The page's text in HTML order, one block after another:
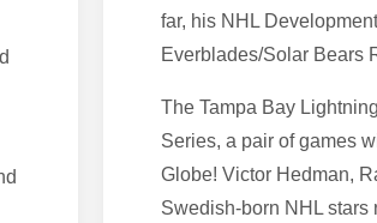
far, his NHL
Everblades/Solar Bears
The Tampa Bay
Series, a pair of games
Globe! Victor Hedman,
Swedish-born NHL stars